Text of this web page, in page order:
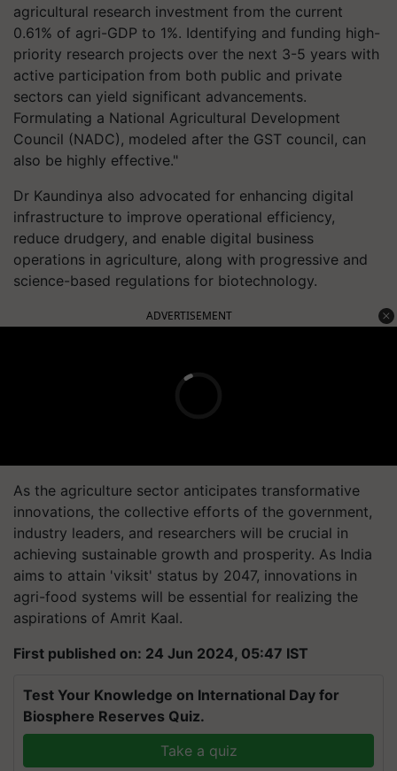
agricultural research investment from the current
0.61% of agri-GDP to 1%. Identifying and funding high-
priority research projects over the next 3-5 years with
active participation from both public and private
sectors can yield significant advancements.
Formulating a National Agricultural Development
Council (NADC), modeled after the GST council, can
also be highly effective."
Dr Kaundinya also advocated for enhancing digital
infrastructure to improve operational efficiency,
reduce drudgery, and enable digital business
operations in agriculture, along with progressive and
science-based regulations for biotechnology.
ADVERTISEMENT
As the agriculture sector anticipates transformative
innovations, the collective efforts of the government,
industry leaders, and researchers will be crucial in
achieving sustainable growth and prosperity. As India
aims to attain 'viksit' status by 2047, innovations in
agri-food systems will be essential for realizing the
aspirations of Amrit Kaal.
First published on: 24 Jun 2024, 05:47 IST
Test Your Knowledge on International Day for
Biosphere Reserves Quiz.
Take a quiz